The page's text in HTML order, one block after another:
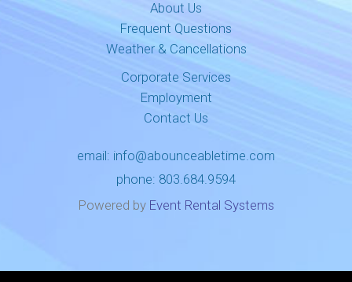
About Us
Frequent Questions
Weather & Cancellations
Corporate Services
Employment
Contact Us
email: info@abounceabletime.com
phone: 803.684.9594
Powered by Event Rental Systems